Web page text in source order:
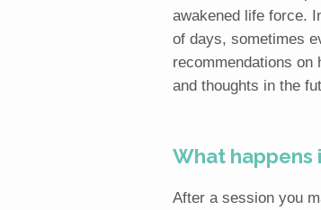
awakened life force.
of days, sometimes
recommendations on
and thoughts in the
What happens
After a session you